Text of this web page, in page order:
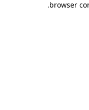
browser
.